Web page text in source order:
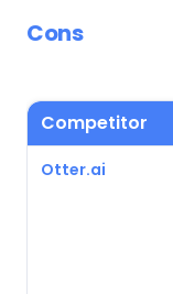
Cons
Competitor
Otter.ai